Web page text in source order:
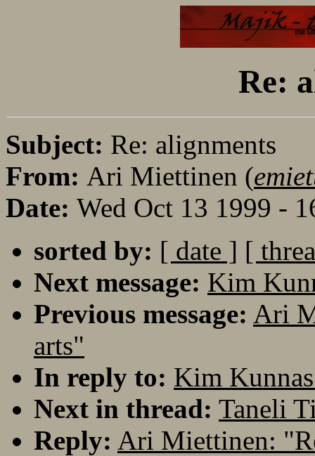
Re:
Subject: Re: alignments
From: Ari Miettinen (
Date: Wed Oct 13 1999 -
sorted by: [ date ] [
Next message: Kim
Previous message: Ari
arts"
In reply to: Kim
Next in thread: Taneli
Reply: Ari Miettinen: